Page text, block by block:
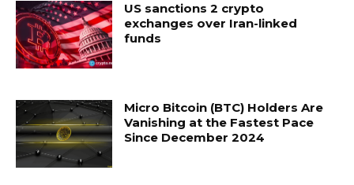
US sanctions 2 crypto
exchanges over Iran-linked
funds
Micro Bitcoin (BTC) Holders Are
Vanishing at the Fastest Pace
Since December 2024